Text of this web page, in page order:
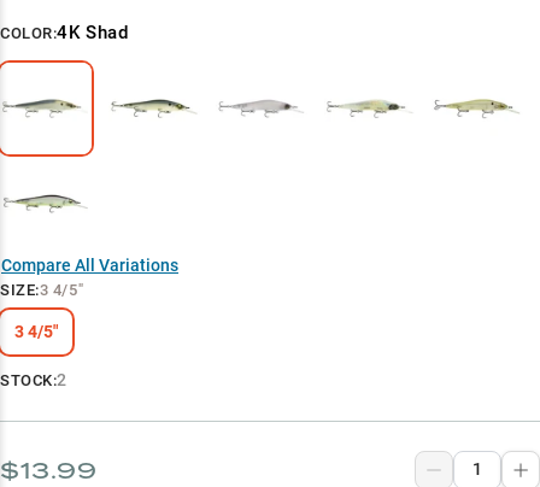
COLOR:4K Shad
Compare All Variations
SIZE:3 4/5"
3 4/5"
STOCK:2
$13.99